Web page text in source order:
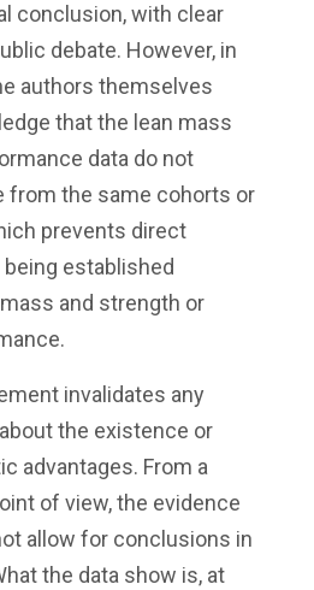
conclusion, with clear
debate. However, in
authors themselves
that the lean mass
data do not
from the same cohorts or
prevents direct
established
and strength or
invalidates any
the existence or
advantages. From a
of view, the evidence
allow for conclusions in
the data show is, at